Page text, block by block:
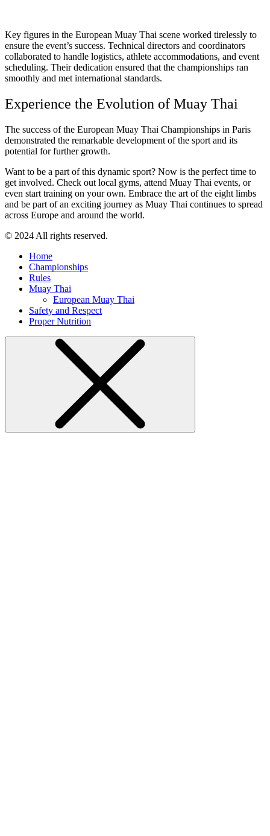
Key figures in the European Muay Thai scene worked tirelessly to
ensure the event’s success. Technical directors and coordinators
collaborated to handle logistics, athlete accommodations, and event
scheduling. Their dedication ensured that the championships ran
smoothly and met international standards.
Experience the Evolution of Muay Thai
The success of the European Muay Thai Championships in Paris
demonstrated the remarkable development of the sport and its
potential for further growth.
Want to be a part of this dynamic sport? Now is the perfect time to
get involved. Check out local gyms, attend Muay Thai events, or
even start training on your own. Embrace the art of the eight limbs
and be part of an exciting journey as Muay Thai continues to spread
across Europe and around the world.
© 2024 All rights reserved.
Home
Championships
Rules
Muay Thai
European Muay Thai
Safety and Respect
Proper Nutrition